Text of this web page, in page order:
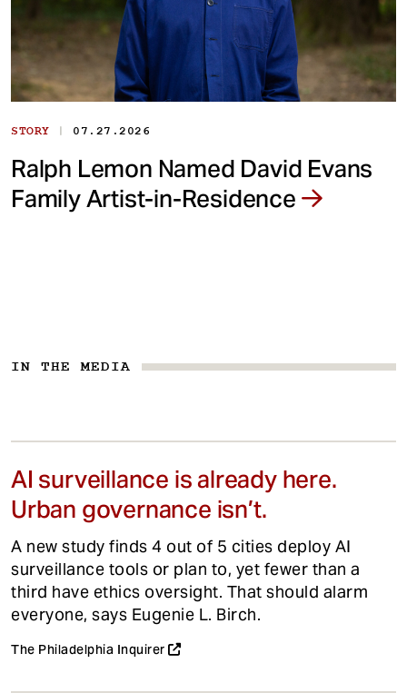
STORY | 07.27.2026
Ralph Lemon Named David Evans
Family Artist-in-Residence
IN THE MEDIA
AI surveillance is already here.
Urban governance isn’t.
A new study finds 4 out of 5 cities deploy AI
surveillance tools or plan to, yet fewer than a
third have ethics oversight. That should alarm
everyone, says Eugenie L. Birch.
The Philadelphia Inquirer